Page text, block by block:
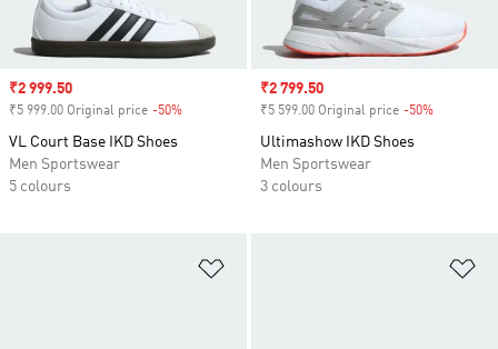
Sale price
₹2 999.50
₹5 999.00 Original price -50%
VL Court Base IKD Shoes
Men Sportswear
5 colours
Sale price
₹2 799.50
₹5 599.00 Original price -50%
Ultimashow IKD Shoes
Men Sportswear
3 colours